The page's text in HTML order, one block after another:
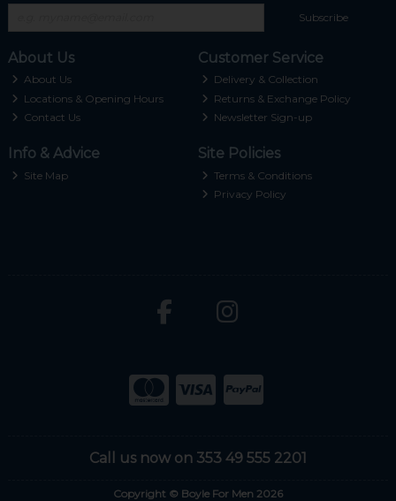
Subscribe
About Us
About Us
Locations & Opening Hours
Contact Us
Customer Service
Delivery & Collection
Returns & Exchange Policy
Newsletter Sign-up
Info & Advice
Site Map
Site Policies
Terms & Conditions
Privacy Policy
Call us now on 353 49 555 2201
Copyright © Boyle For Men 2026